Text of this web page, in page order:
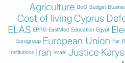
Agriculture BoG Budget
Cost of living Cyprus
ELAS EPPO EastMed Education Egypt
Eurogroup European Union Far
Institutions Iran Israel Justice